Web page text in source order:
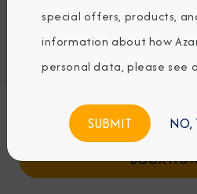
Port of Call
Embark / Debark Port Overnight
Port of Call Overnight
Request a
BOOK
special offers, products,
information about how
personal data, please see
NO,